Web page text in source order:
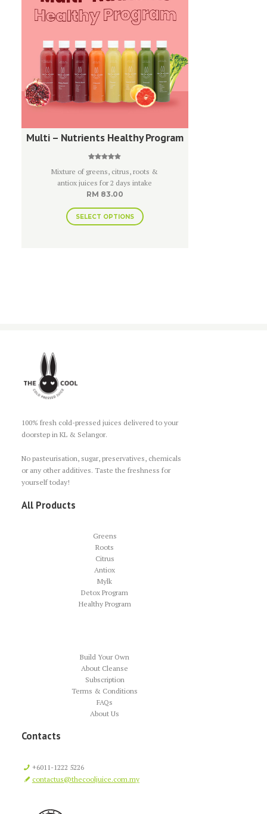
Multi – Nutrients Healthy Program
5.00
out of 5
Mixture of greens, citrus, roots &
antiox juices for 2 days intake
RM 83.00
SELECT OPTIONS
100% fresh cold-pressed juices delivered to your
doorstep in KL & Selangor.
No pasteurisation, sugar, preservatives, chemicals
or any other additives. Taste the freshness for
yourself today!
All Products
Greens
Roots
Citrus
Antiox
Mylk
Detox Program
Healthy Program
Build Your Own
About Cleanse
Subscription
Terms & Conditions
FAQs
About Us
Contacts
+6011-1222 5226
contactus@thecooljuice.com.my